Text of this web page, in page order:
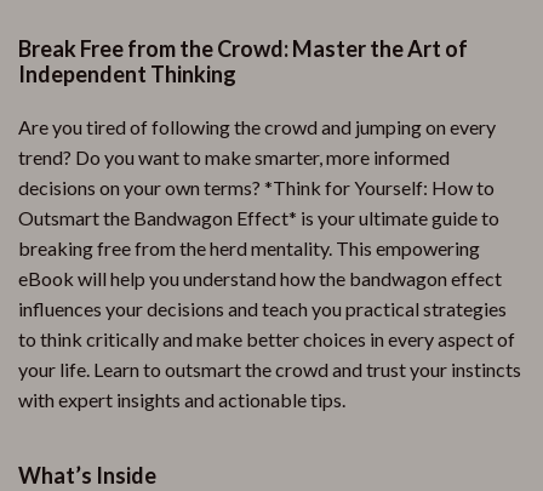
Break Free from the Crowd: Master the Art of
Independent Thinking
Are you tired of following the crowd and jumping on every
trend? Do you want to make smarter, more informed
decisions on your own terms? *Think for Yourself: How to
Outsmart the Bandwagon Effect* is your ultimate guide to
breaking free from the herd mentality. This empowering
eBook will help you understand how the bandwagon effect
influences your decisions and teach you practical strategies
to think critically and make better choices in every aspect of
your life. Learn to outsmart the crowd and trust your instincts
with expert insights and actionable tips.
What’s Inside